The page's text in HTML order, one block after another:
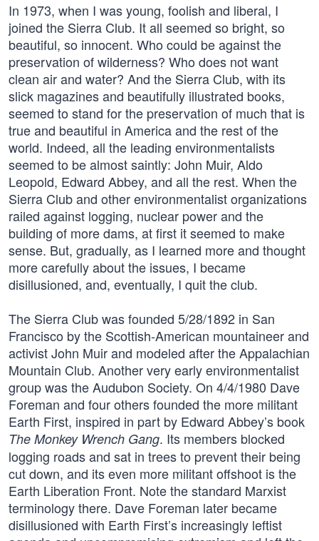
In 1973, when I was young, foolish and liberal, I
joined the Sierra Club. It all seemed so bright, so
beautiful, so innocent. Who could be against the
preservation of wilderness? Who does not want
clean air and water? And the Sierra Club, with its
slick magazines and beautifully illustrated books,
seemed to stand for the preservation of much that is
true and beautiful in America and the rest of the
world. Indeed, all the leading environmentalists
seemed to be almost saintly: John Muir, Aldo
Leopold, Edward Abbey, and all the rest. When the
Sierra Club and other environmentalist organizations
railed against logging, nuclear power and the
building of more dams, at first it seemed to make
sense. But, gradually, as I learned more and thought
more carefully about the issues, I became
disillusioned, and, eventually, I quit the club.
The Sierra Club was founded 5/28/1892 in San
Francisco by the Scottish-American mountaineer and
activist John Muir and modeled after the Appalachian
Mountain Club. Another very early environmentalist
group was the Audubon Society. On 4/4/1980 Dave
Foreman and four others founded the more militant
Earth First, inspired in part by Edward Abbey’s book
The Monkey Wrench Gang. Its members blocked
logging roads and sat in trees to prevent their being
cut down, and its even more militant offshoot is the
Earth Liberation Front. Note the standard Marxist
terminology there. Dave Foreman later became
disillusioned with Earth First’s increasingly leftist